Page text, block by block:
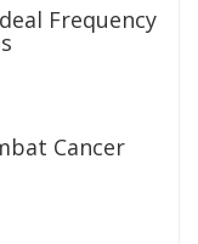
Frequency
Cancer